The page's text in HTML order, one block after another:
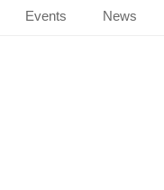
Events News